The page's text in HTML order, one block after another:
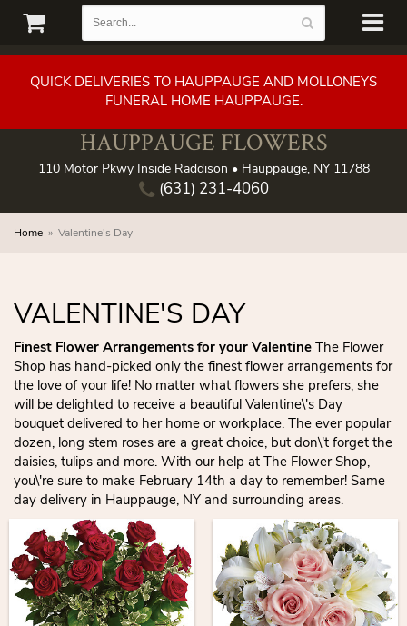
QUICK DELIVERIES TO HAUPPAUGE AND MOLLONEYS
FUNERAL HOME HAUPPAUGE.
HAUPPAUGE FLOWERS
110 Motor Pkwy Inside Raddison • Hauppauge, NY 11788
(631) 231-4060
Home Valentine's Day
VALENTINE'S DAY
Finest Flower Arrangements for your Valentine The Flower
Shop has hand-picked only the finest flower arrangements for
the love of your life! No matter what flowers she prefers, she
will be delighted to receive a beautiful Valentine\'s Day
bouquet delivered to her home or workplace. The ever popular
dozen, long stem roses are a great choice, but don\'t forget the
daisies, tulips and more. With our help at The Flower Shop,
you\'re sure to make February 14th a day to remember! Same
day delivery in Hauppauge, NY and surrounding areas.